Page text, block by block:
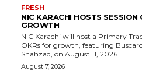
FRESH
NIC KARACHI HOSTS
GROWTH
NIC Karachi will host a Primary
OKRs for growth, featuring
Shahzad, on August 11, 2026.
August 7, 2026